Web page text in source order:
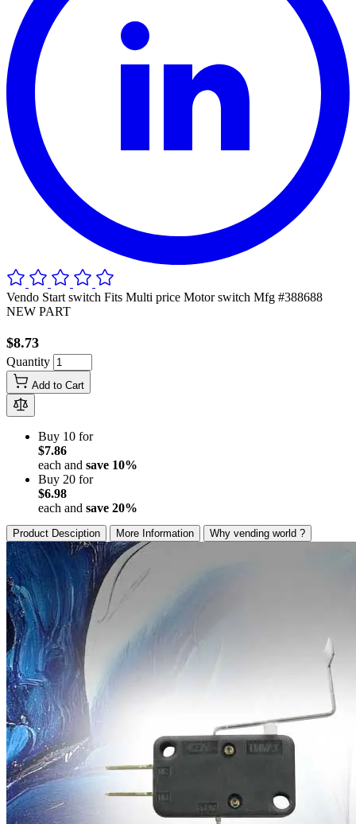
Vendo Start switch Fits Multi price Motor switch Mfg #388688
NEW PART
$8.73
Quantity
Add to Cart
Buy 10 for
$7.86
each and save 10%
Buy 20 for
$6.98
each and save 20%
Product Desciption More Information Why vending world ?